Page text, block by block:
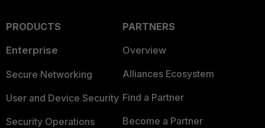
PRODUCTS
Enterprise
Secure Networking
User and Device Security
Security Operations
PARTNERS
Overview
Alliances Ecosystem
Find a Partner
Become a Partner